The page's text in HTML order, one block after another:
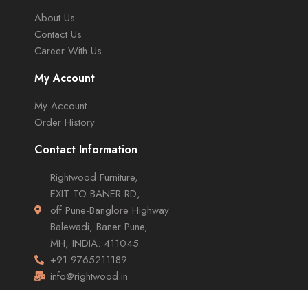
About Us
Contact Us
Career With Us
My Account
My Account
Order History
Contact Information
Rightwood Furniture,
EXIT TO BANER RD,
off Pune-Banglore Highway
Balewadi, Baner Pune,
MH, INDIA. 411045
+91 9765211189
info@rightwood.in